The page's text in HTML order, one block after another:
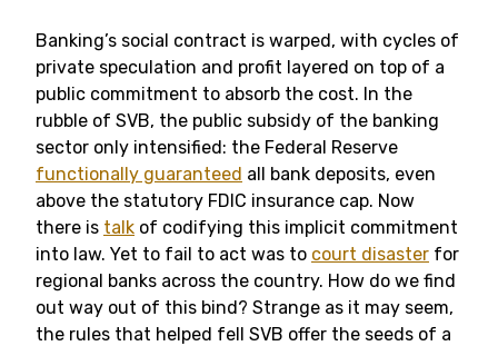
Banking’s social contract is warped, with cycles of
private speculation and profit layered on top of a
public commitment to absorb the cost. In the
rubble of SVB, the public subsidy of the banking
sector only intensified: the Federal Reserve
functionally guaranteed all bank deposits, even
above the statutory FDIC insurance cap. Now
there is talk of codifying this implicit commitment
into law. Yet to fail to act was to court disaster for
regional banks across the country. How do we find
out way out of this bind? Strange as it may seem,
the rules that helped fell SVB offer the seeds of a